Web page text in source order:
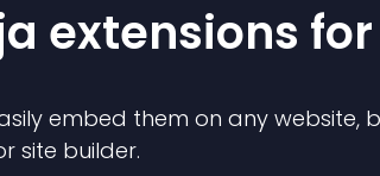
extensions for
embed them on any website,
site builder.